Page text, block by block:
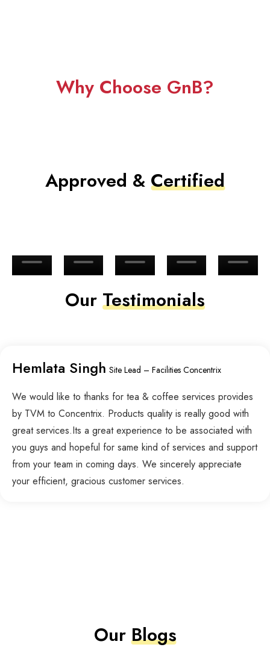
Why Choose GnB?
Approved & Certified
Our Testimonials
Hemlata Singh Site Lead – Facilities Concentrix
We would like to thanks for tea & coffee services provides
by TVM to Concentrix. Products quality is really good with
great services.Its a great experience to be associated with
you guys and hopeful for same kind of services and support
from your team in coming days. We sincerely appreciate
your efficient, gracious customer services.
OurBlogs